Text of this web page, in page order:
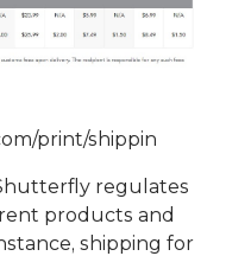
print/shippin
regulates
products and
shipping for